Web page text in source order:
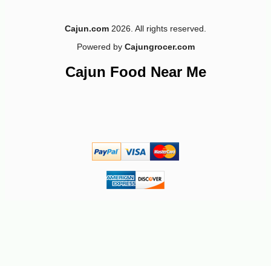
Cajun.com 2026. All rights reserved.
Powered by Cajungrocer.com
Cajun Food Near Me